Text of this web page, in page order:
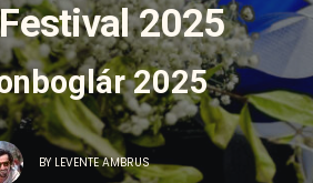
2025
2025
BY LEVENTE AMBRUS